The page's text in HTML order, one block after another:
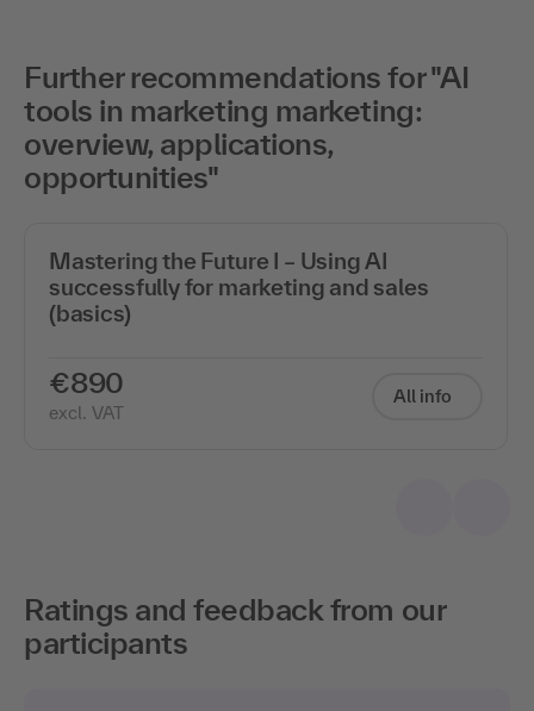
Further recommendations for "AI
tools in marketing marketing:
overview, applications,
opportunities"
Mastering the Future I – Using AI
successfully for marketing and sales
(basics)
€890
excl. VAT
All info
Ratings and feedback from our
participants